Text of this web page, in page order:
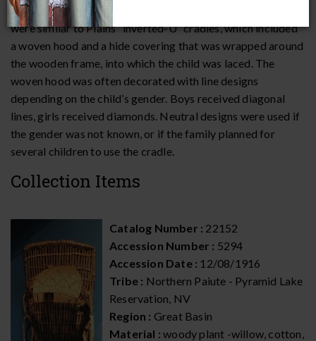
set upright. More elaborate forms of this woven cradle
were similar to Plains “inverted-U” cradles, which included
a woven hood and a hide covering that was wrapped around
the wooden frame, into which the child was laced. The
woven hood was often decorated with line designs
depending on the child’s gender. Boys received diagonal
lines, girls received diamonds. Neutral designs were used if
the gender was not known, or if the family planned for
several children to use the cradle.
Collection Items
Catalog Number : 22152
Accession Number : 5294
Accession Date : 12/08/1916
Tribe : Northern Paiute - Pyramid Lake
Reservation, NV
Region : Great Basin
Material : woody plant -willow, cotton,